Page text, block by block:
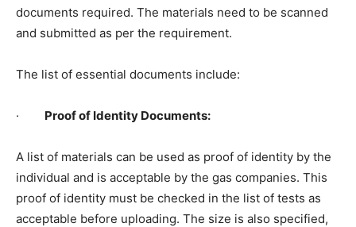
documents required. The materials need to be scanned
and submitted as per the requirement.
The list of essential documents include:
· Proof of Identity Documents:
A list of materials can be used as proof of identity by the
individual and is acceptable by the gas companies. This
proof of identity must be checked in the list of tests as
acceptable before uploading. The size is also specified,